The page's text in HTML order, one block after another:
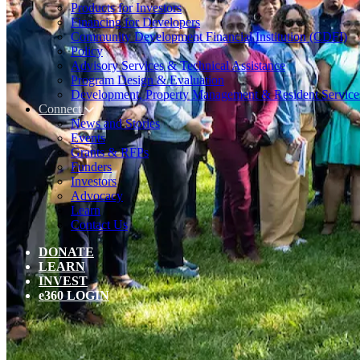
Products for Investors
Financing for Developers
Community Development Financial Institution (CDFI)
Policy
Advisory Services & Technical Assistance
Program Design & Evaluation
Development, Property Management & Resident
Connect
News and Stories
Events
Grants & RFPs
Funders
Investors
Advocacy
Learn
Contact Us
DONATE
LEARN
INVEST
e360 LOGIN